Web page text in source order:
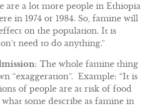
are a lot more people in Ethiopia
in 1974 or 1984. So, famine will
on the population. It is
need to do anything.”
: The whole famine thing
“exaggeration”. Example: “It is
of people are at risk of food
some describe as famine in